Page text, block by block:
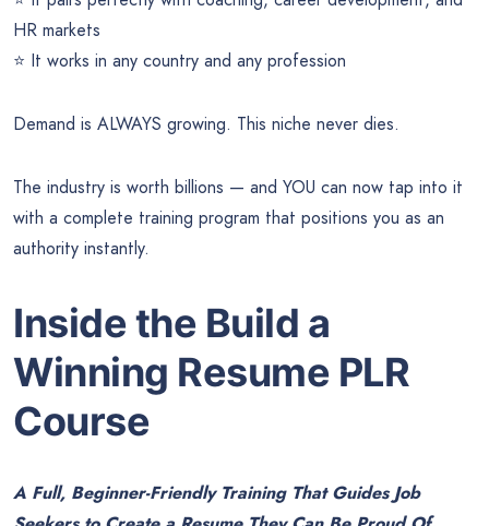
HR markets
⭐ It works in any country and any profession
Demand is ALWAYS growing. This niche never dies.
The industry is worth billions — and YOU can now tap into it
with a complete training program that positions you as an
authority instantly.
Inside the Build a
Winning Resume PLR
Course
A Full, Beginner-Friendly Training That Guides Job